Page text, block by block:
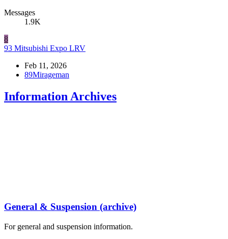
Messages
1.9K
8
93 Mitsubishi Expo LRV
Feb 11, 2026
89Mirageman
Information Archives
General & Suspension (archive)
For general and suspension information.